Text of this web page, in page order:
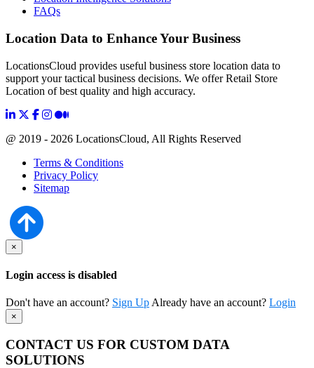
FAQs
Location Data to Enhance Your Business
LocationsCloud provides useful business store location data to
support your tactical business decisions. We offer Retail Store
Location of best quality and high accuracy.
@ 2019 - 2026 LocationsCloud, All Rights Reserved
Terms & Conditions
Privacy Policy
Sitemap
×
Login access is disabled
Don't have an account? Sign Up Already have an account? Login
×
CONTACT US FOR CUSTOM DATA
SOLUTIONS